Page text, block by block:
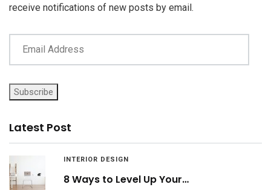
receive notifications of new posts by email.
Subscribe
Latest Post
INTERIOR DESIGN
8 Ways to Level Up Your…